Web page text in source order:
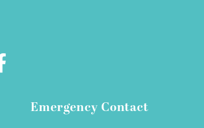
Emergency Contact